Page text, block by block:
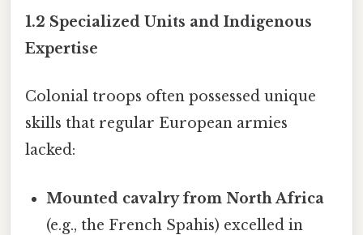
1.2 Specialized Units and Indigenous
Expertise
Colonial troops often possessed unique
skills that regular European armies
lacked:
Mounted cavalry from North Africa
(e.g., the French Spahis) excelled in